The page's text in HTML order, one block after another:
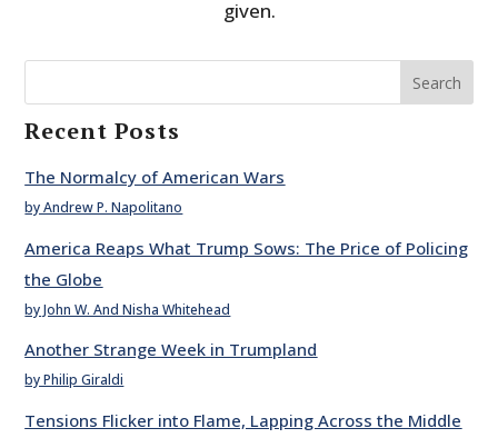
given.
Search
Recent Posts
The Normalcy of American Wars
by Andrew P. Napolitano
America Reaps What Trump Sows: The Price of Policing
the Globe
by John W. And Nisha Whitehead
Another Strange Week in Trumpland
by Philip Giraldi
Tensions Flicker into Flame, Lapping Across the Middle